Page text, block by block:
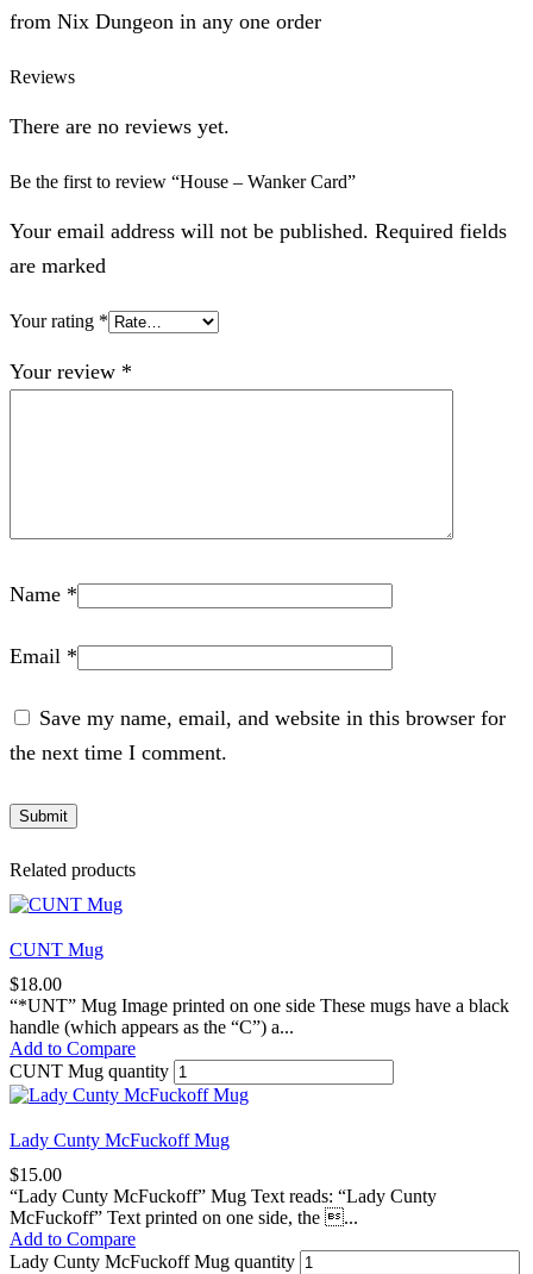
from Nix Dungeon in any one order
Reviews
There are no reviews yet.
Be the first to review “House – Wanker Card”
Your email address will not be published. Required fields
are marked
Your rating *
Your review *
Name *
Email *
Save my name, email, and website in this browser for
the next time I comment.
Related products
CUNT Mug
$18.00
“*UNT” Mug Image printed on one side These mugs have a black
handle (which appears as the “C”) a...
Add to Compare
CUNT Mug quantity
Lady Cunty McFuckoff Mug
$15.00
“Lady Cunty McFuckoff” Mug Text reads: “Lady Cunty
McFuckoff” Text printed on one side, the ...
Add to Compare
Lady Cunty McFuckoff Mug quantity